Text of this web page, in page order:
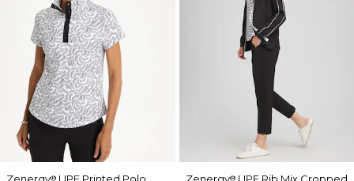
® ®